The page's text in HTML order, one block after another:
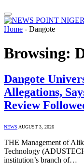
Home - Dangote
Browsing:
Dangote
Allegations,
Review
NEWS AUGUST 3, 2026
THE Management of
Technology
institution’s branch of…